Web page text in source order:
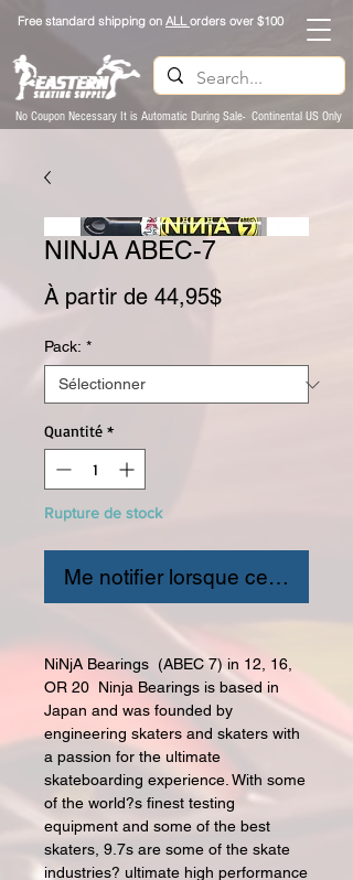
Free standard shipping on ALLorders over $100
No Coupon Necessary It is Automatic During Sale- Continental US Only
NINJA ABEC-7
À partir de 44,95$Prix
Pack: *
Quantité *
Rupture de stock
Me notifier lorsque cet article
NiNjA Bearings (ABEC 7) in 12, 16,
OR 20 Ninja Bearings is based in
Japan and was founded by
engineering skaters and skaters with
a passion for the ultimate
skateboarding experience. With some
of the world?s finest testing
equipment and some of the best
skaters, 9.7s are some of the skate
industries? ultimate high performance